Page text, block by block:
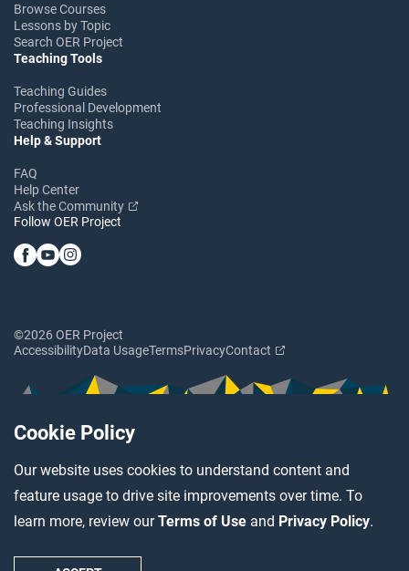
Cookie Policy
Our website uses cookies to understand content and
feature usage to drive site improvements over time. To
learn more, review ourTerms of Use and Privacy Policy.
Browse Courses
Lessons by Topic
Search OER Project
Teaching Tools
Teaching Guides
Professional Development
Teaching Insights
Help & Support
FAQ
Help Center
Ask the Community
Follow OER Project
©2026 OER Project
AccessibilityData UsageTermsPrivacyContact